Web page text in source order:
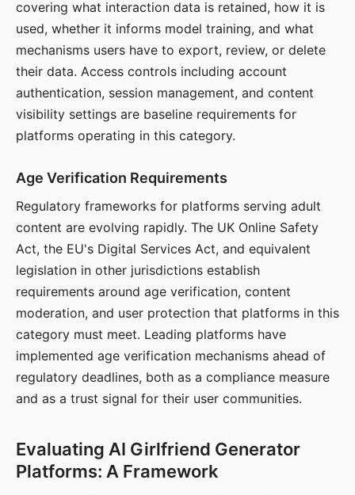
covering what interaction data is retained, how it is
used, whether it informs model training, and what
mechanisms users have to export, review, or delete
their data. Access controls including account
authentication, session management, and content
visibility settings are baseline requirements for
platforms operating in this category.
Age Verification Requirements
Regulatory frameworks for platforms serving adult
content are evolving rapidly. The UK Online Safety
Act, the EU's Digital Services Act, and equivalent
legislation in other jurisdictions establish
requirements around age verification, content
moderation, and user protection that platforms in this
category must meet. Leading platforms have
implemented age verification mechanisms ahead of
regulatory deadlines, both as a compliance measure
and as a trust signal for their user communities.
Evaluating AI Girlfriend Generator
Platforms: A Framework